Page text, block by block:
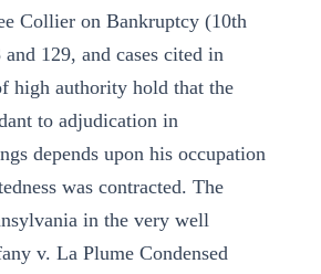
Collier on Bankruptcy (10th
129, and cases cited in
high authority hold that the
to adjudication in
depends upon his occupation
was contracted. The
in the very well
v. La Plume Condensed